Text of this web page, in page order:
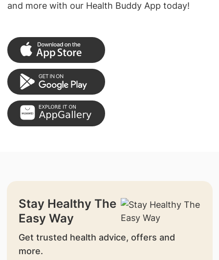
and more with our Health Buddy App today!
Stay Healthy The
Easy Way
Get trusted health advice, offers and
more.